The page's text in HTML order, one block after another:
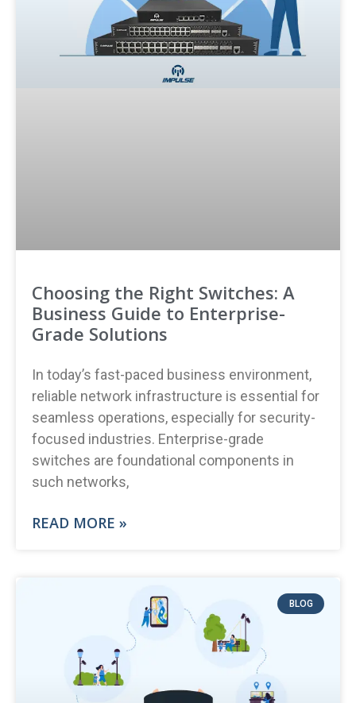
Choosing the Right Switches: A
Business Guide to Enterprise-
Grade Solutions
In today’s fast-paced business environment,
reliable network infrastructure is essential for
seamless operations, especially for security-
focused industries. Enterprise-grade
switches are foundational components in
such networks,
READ MORE »
BLOG